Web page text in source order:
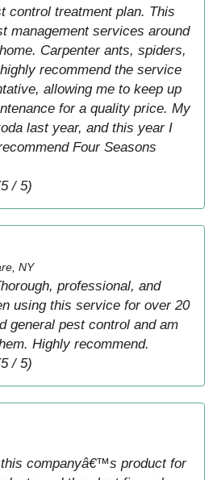
control treatment plan. This
management services around
Carpenter ants, spiders,
recommend the service
allowing me to keep up
for a quality price. My
last year, and this year I
Four Seasons
/ 5)
NY
professional, and
using this service for over 20
general pest control and am
Highly recommend.
/ 5)
companyâ€™s product for